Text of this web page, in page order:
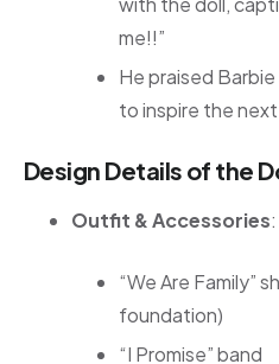
me!!”
He praised
to inspire the
Design Details of the
Outfit & Accessories:
“We Are Family”
foundation)
“I Promise” band